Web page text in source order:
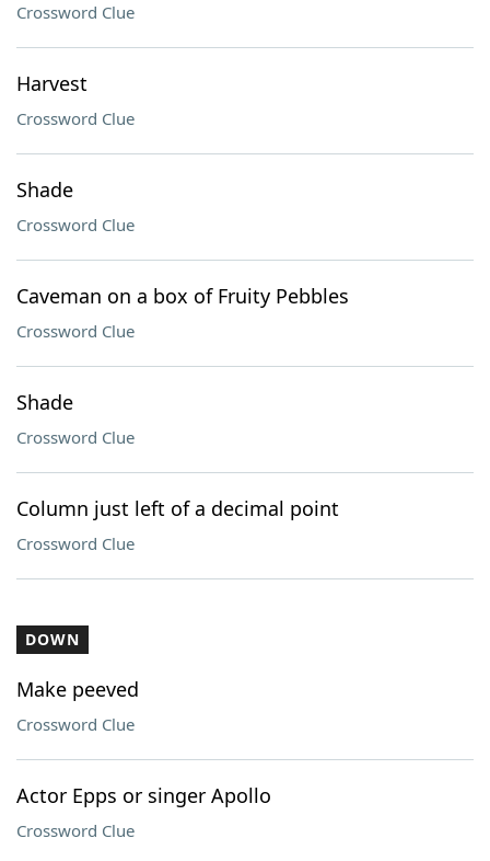
Crossword Clue
Harvest
Crossword Clue
Shade
Crossword Clue
Caveman on a box of Fruity Pebbles
Crossword Clue
Shade
Crossword Clue
Column just left of a decimal point
Crossword Clue
DOWN
Make peeved
Crossword Clue
Actor Epps or singer Apollo
Crossword Clue